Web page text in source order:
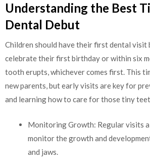
Understanding the Best
Dental Debut
Children should have their first dental visit
celebrate their first birthday or within six
tooth erupts, whichever comes first. This
new parents, but early visits are key for
and learning how to care for those tiny
Monitoring Growth: Regular visits
monitor the growth and
and jaws.